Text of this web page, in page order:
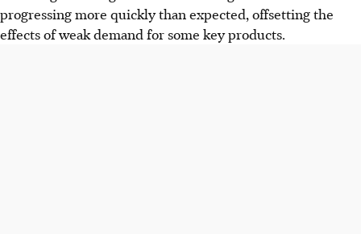
progressing more quickly than expected, offsetting the
effects of weak demand for some key products.